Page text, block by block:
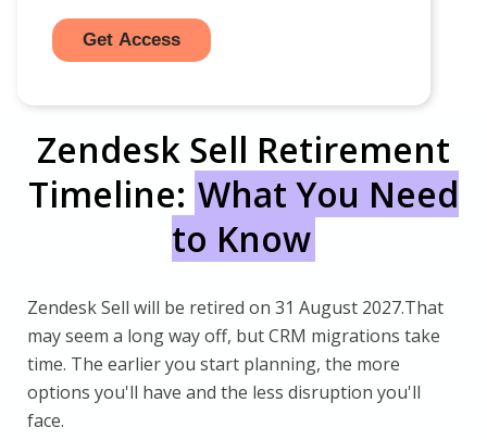
Zendesk Sell Retirement
Timeline: What You Need
to Know
Zendesk Sell will be retired on 31 August 2027.That
may seem a long way off, but CRM migrations take
time. The earlier you start planning, the more
options you'll have and the less disruption you'll
face.